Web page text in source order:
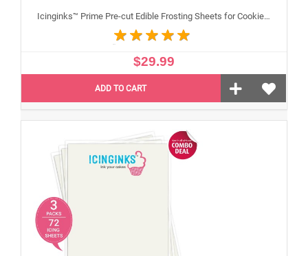
Icinginks™ Prime Pre-cut Edible Frosting Sheets for Cookies and Cupcakes (2.5"inches) Pack - 24 sheets A4 size
$29.99
ADD TO CART